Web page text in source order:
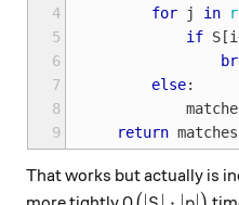
4
5
6
7
8
9
for
j in
if S[i
else:
return matches
That works but actually is